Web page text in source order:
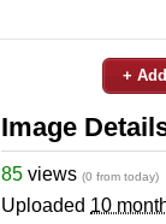
+
Image
85 views (0 from today)
Uploaded 10